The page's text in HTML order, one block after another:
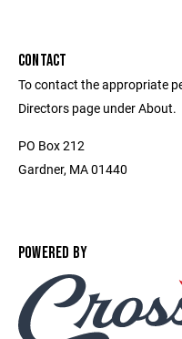
CONTACT
To contact the appropriate
Directors page under About.
PO Box 212
Gardner, MA 01440
POWERED BY